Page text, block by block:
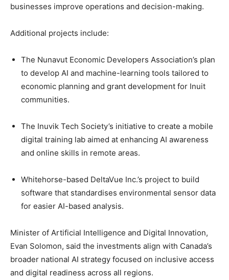
businesses improve operations and decision-making.
Additional projects include:
The Nunavut Economic Developers Association’s plan
to develop AI and machine-learning tools tailored to
economic planning and grant development for Inuit
communities.
The Inuvik Tech Society’s initiative to create a mobile
digital training lab aimed at enhancing AI awareness
and online skills in remote areas.
Whitehorse-based DeltaVue Inc.’s project to build
software that standardises environmental sensor data
for easier AI-based analysis.
Minister of Artificial Intelligence and Digital Innovation,
Evan Solomon, said the investments align with Canada’s
broader national AI strategy focused on inclusive access
and digital readiness across all regions.